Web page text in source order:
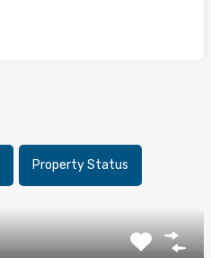
Property Status